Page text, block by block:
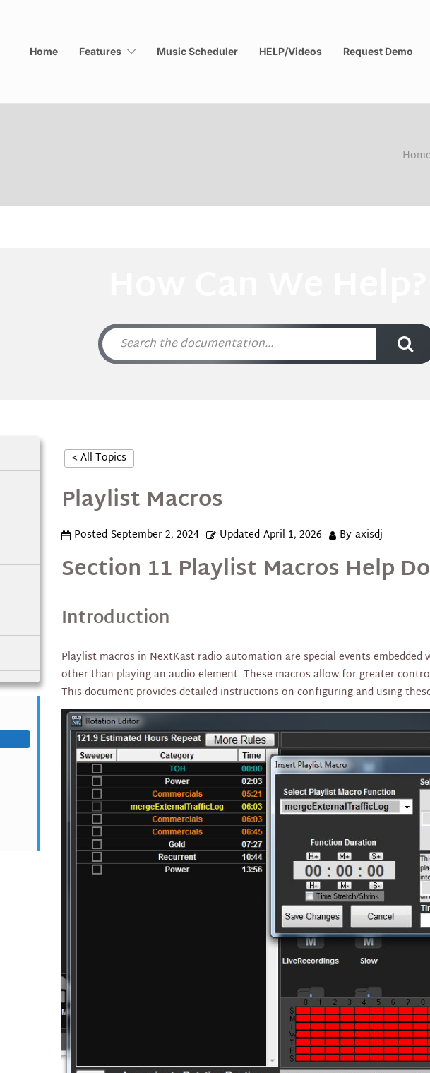
Home Features Music Scheduler HELP/Videos Request Demo
Home
< All Topics
Playlist Macros
Posted September 2, 2024 Updated April 1, 2026 By axisdj
Section 11 Playlist Macros Help
Introduction
Playlist macros in NextKast radio automation are special events
other than playing an audio element. These macros allow for greater
This document provides detailed instructions on configuring and using